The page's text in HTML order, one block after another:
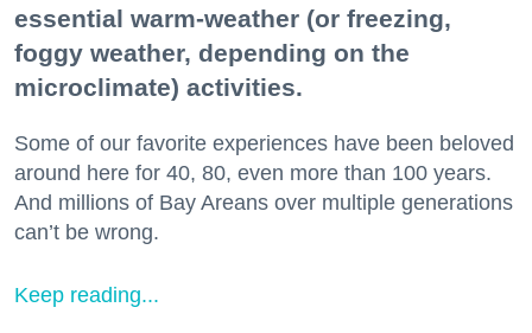
essential warm-weather (or freezing,
foggy weather, depending on the
microclimate) activities.
Some of our favorite experiences have been beloved
around here for 40, 80, even more than 100 years.
And millions of Bay Areans over multiple generations
can’t be wrong.
Keep reading...